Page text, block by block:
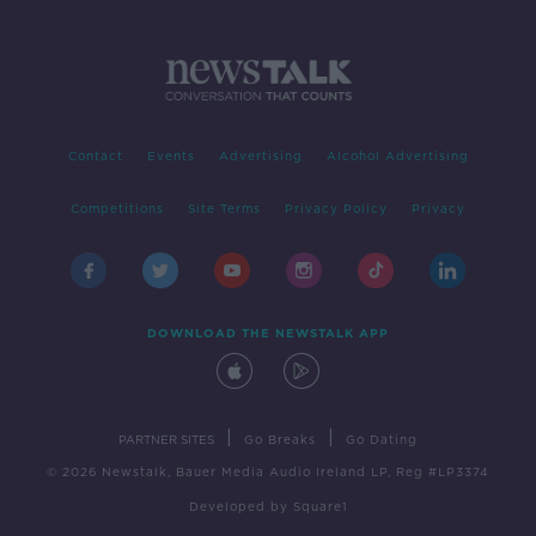
Contact Events Advertising Alcohol Advertising
Competitions Site Terms Privacy Policy Privacy
DOWNLOAD THE NEWSTALK APP
PARTNER SITES Go Breaks Go Dating
© 2026 Newstalk, Bauer Media Audio Ireland LP, Reg #LP3374
Developed by Square1